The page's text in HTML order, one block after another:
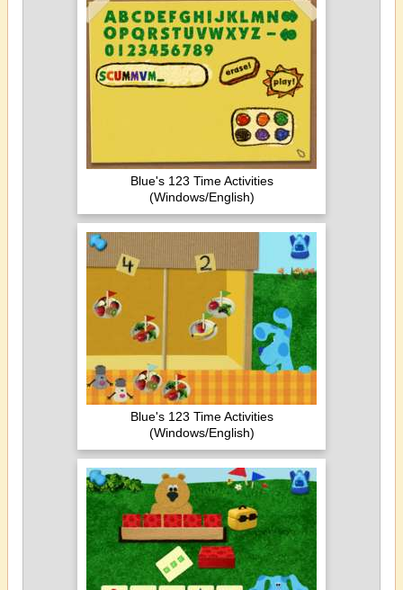
Blue's 123 Time Activities
(Windows/English)
Blue's 123 Time Activities
(Windows/English)